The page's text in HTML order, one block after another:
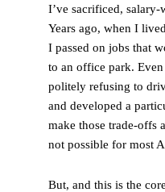
I’ve sacrificed,
Years ago, when I
I passed on jobs that
to an office park.
politely refusing to
and developed a
make those trade-offs
not possible for most
But, and this is the